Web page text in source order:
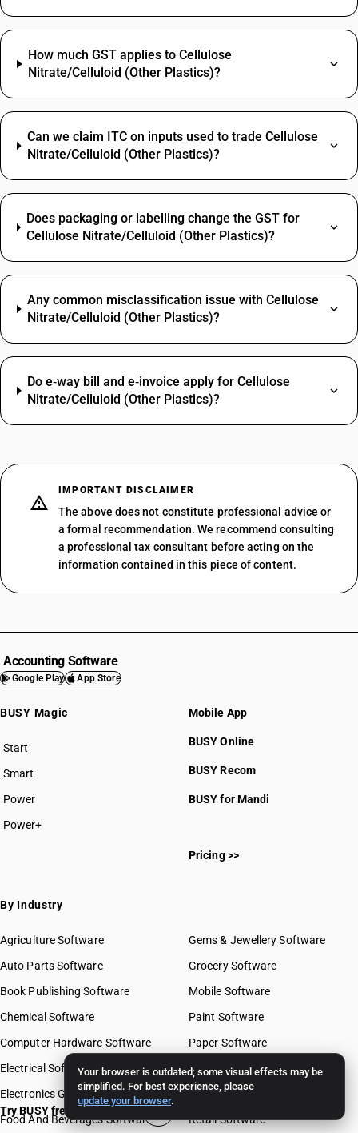
Your browser is outdated; some visual effects may be
simplified. For best experience, please
update your browser.
How much GST applies to Cellulose
Nitrate/Celluloid (Other Plastics)?
Can we claim ITC on inputs used to trade Cellulose
Nitrate/Celluloid (Other Plastics)?
Does packaging or labelling change the GST for
Cellulose Nitrate/Celluloid (Other Plastics)?
Any common misclassification issue with Cellulose
Nitrate/Celluloid (Other Plastics)?
Do e‑way bill and e‑invoice apply for Cellulose
Nitrate/Celluloid (Other Plastics)?
IMPORTANT DISCLAIMER
The above does not constitute professional advice or
a formal recommendation. We recommend consulting
a professional tax consultant before acting on the
information contained in this piece of content.
Accounting Software
Google Play App Store
BUSY Magic
Start
BUSY plan
Smart
Power
Power+
Mobile App
BUSY Online
BUSY Recom
BUSY for Mandi
Pricing >>
By Industry
Agriculture Software
Auto Parts Software
Book Publishing Software
Chemical Software
Computer Hardware Software
Electrical Software
Electronics Goods Software
Food And Beverages Software
Gems & Jewellery Software
Grocery Software
Mobile Software
Paint Software
Paper Software
Pharma Software
Real Estate Software
Retail Software
Try BUSY free for 15 days